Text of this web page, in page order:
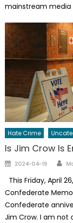
mainstream
Hate Crime
Is Jim Crow Is
Posted
2024-04-19
This Friday, April
Confederate
Confederate
Jim Crow. I am not